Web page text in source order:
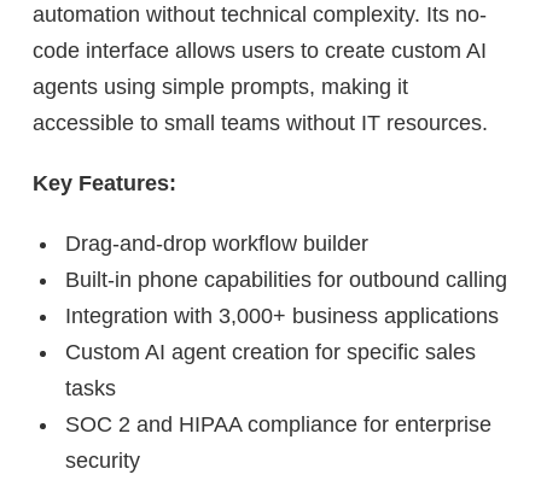
automation without technical complexity. Its no-
code interface allows users to create custom AI
agents using simple prompts, making it
accessible to small teams without IT resources.
Key Features:
Drag-and-drop workflow builder
Built-in phone capabilities for outbound calling
Integration with 3,000+ business applications
Custom AI agent creation for specific sales
tasks
SOC 2 and HIPAA compliance for enterprise
security